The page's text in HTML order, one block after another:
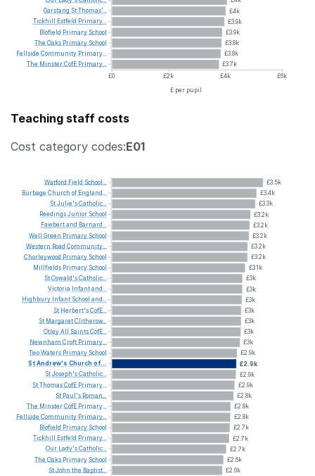
£4k
£3.9k
£3.9k
£3.8k
£3.8k
£3.7k
£0
£2k £4k
£6k
£ per pupil
Garstang StThomas'...
Tickhill
Estfeld Primary...
Blofield Primary School
The Oaks Primary School
Fellside Community Primary...
The MinsterCofE Primary...
Teaching staff costs
Cost category codes:E01
£3.5k
£3.4k
£3.3k
£3.2k
£3.2k
£3.2k
£3.2k
£3.2k
£3.1k
£3k
£3k
£3k
£3k
£3k
£3k
£3k
£2.9k
£2.9k
£2.9k
£2.9k
£2.8k
£2.8k
£2.8k
£2.7k
£2.7k
£2.7k
£2.6k
£2.6k
Watford Field School...
Burbage Church of England...
StJulie'sCatholic...
ReedingsJunior School
Fawbertand Barnard...
Well Green Primary School
Western Road Community...
Chorleywood Primary School
Millfields Primary School
StOswald'sCatholic...
Victoria
Infantand...
Highbury Infant School and...
St Herbert'sCofE...
St MargaretClitherow...
OtleyAll SaintsCofE...
Newnham Croft Primary...
TwoWaters Primary School
StAndrew's Church of...
StJoseph'sCatholic...
StThomasCofE Primary...
St Paul's Roman...
The MinsterCofE Primary...
Fellside Community Primary...
Blofield Primary School
Tickhill Estfeld Primary...
Our Lady'sCatholic...
The Oaks Primary School
StJohn the Baptist...